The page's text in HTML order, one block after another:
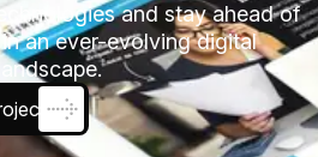
and stay ahead of
an ever-evolving digital
landscape.